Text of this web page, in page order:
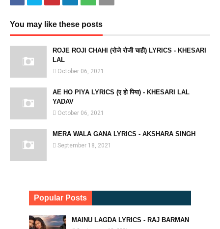
You may like these posts
ROJE ROJI CHAHI (रोजे रोजी चाही) LYRICS - KHESARI
LAL
October 06, 2021
AE HO PIYA LYRICS (ए हो पिया) - KHESARI LAL
YADAV
October 06, 2021
MERA WALA GANA LYRICS - AKSHARA SINGH
September 18, 2021
Popular Posts
MAINU LAGDA LYRICS - RAJ BARMAN